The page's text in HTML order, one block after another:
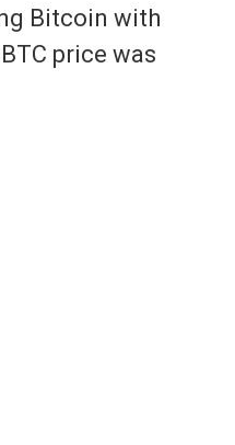
Bitcoin with
price was